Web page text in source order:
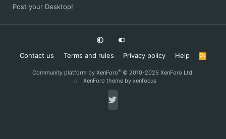
Post your Desktop!
Contact us Terms and rules Privacy policy Help
R
Community platform by XenForo® © 2010-2025 XenForo Ltd.
XenForo theme by xenfocus